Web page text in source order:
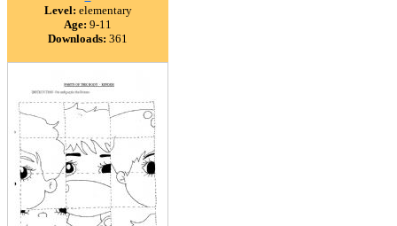
Level: elementary
Age: 9-11
Downloads: 361